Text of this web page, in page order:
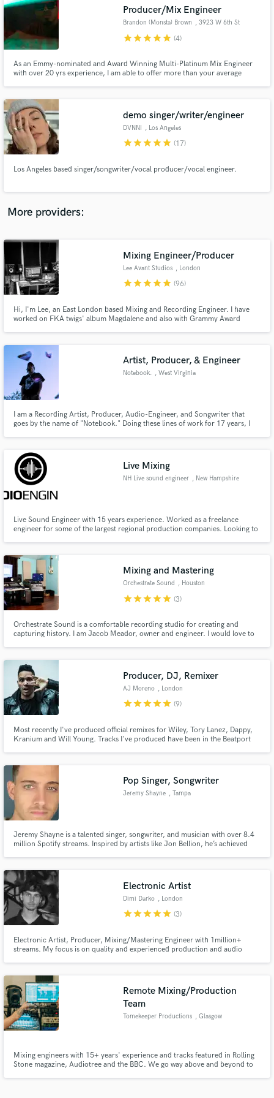
Producer/Mix Engineer
Brandon (Monsta) Brown , 3923 W 6th St
starstarstarstarstar (4)
As an Emmy-nominated and Award Winning Multi-Platinum Mix Engineer
with over 20 yrs experience, I am able to offer more than your average
quality Equipment for a professional sound.
demo singer/writer/engineer
DVNNI , Los Angeles
starstarstarstarstar (17)
Los Angeles based singer/songwriter/vocal producer/vocal engineer.
More providers:
Mixing Engineer/Producer
Lee Avant Studios , London
starstarstarstarstar (96)
Hi, I'm Lee, an East London based Mixing and Recording Engineer. I have
worked on FKA twigs' album Magdalene and also with Grammy Award
Artist, Producer, & Engineer
Notebook. , West Virginia
I am a Recording Artist, Producer, Audio-Engineer, and Songwriter that
goes by the name of "Notebook." Doing these lines of work for 17 years, I
able to do the same for even more musicians.
Live Mixing
NH Live sound engineer , New Hampshire
Live Sound Engineer with 15 years experience. Worked as a freelance
engineer for some of the largest regional production companies. Looking to
northeast look no further.
Mixing and Mastering
Orchestrate Sound , Houston
starstarstarstarstar (3)
Orchestrate Sound is a comfortable recording studio for creating and
capturing history. I am Jacob Meador, owner and engineer. I would love to
Producer, DJ, Remixer
AJ Moreno , London
starstarstarstarstar (9)
Most recently I've produced official remixes for Wiley, Tory Lanez, Dappy,
Kranium and Will Young. Tracks I've produced have been in the Beatport
Pop Singer, Songwriter
Jeremy Shayne , Tampa
Jeremy Shayne is a talented singer, songwriter, and musician with over 8.4
million Spotify streams. Inspired by artists like Jon Bellion, he’s achieved
with his proven track record.
Electronic Artist
Dimi Darko , London
starstarstarstarstar (3)
Electronic Artist, Producer, Mixing/Mastering Engineer with 1million+
streams. My focus is on quality and experienced production and audio
Remote Mixing/Production
Team
Tomekeeper Productions , Glasgow
Mixing engineers with 15+ years' experience and tracks featured in Rolling
Stone magazine, Audiotree and the BBC. We go way above and beyond to
Search by credits or 'sounds like' and check out
audio samples and verified reviews of top pros.
and receive handcrafted proposals and budgets
Fund and work on your project through our